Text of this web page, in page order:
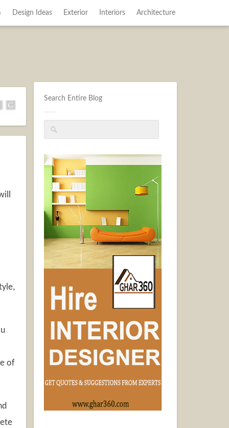
Design Ideas Exterior Interiors Architecture
Search Entire Blog
of